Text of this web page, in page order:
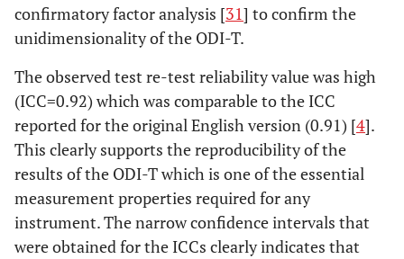
confirmatory factor analysis [31] to confirm the
unidimensionality of the ODI-T.
The observed test re-test reliability value was high
(ICC=0.92) which was comparable to the ICC
reported for the original English version (0.91) [4].
This clearly supports the reproducibility of the
results of the ODI-T which is one of the essential
measurement properties required for any
instrument. The narrow confidence intervals that
were obtained for the ICCs clearly indicates that